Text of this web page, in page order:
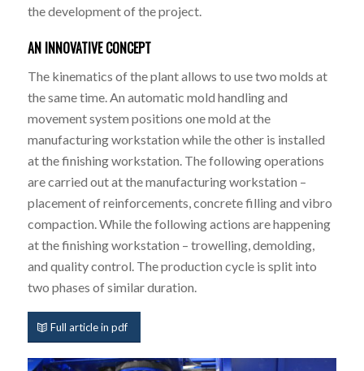
the development of the project.
AN INNOVATIVE CONCEPT
The kinematics of the plant allows to use two molds at
the same time. An automatic mold handling and
movement system positions one mold at the
manufacturing workstation while the other is installed
at the finishing workstation. The following operations
are carried out at the manufacturing workstation –
placement of reinforcements, concrete filling and vibro
compaction. While the following actions are happening
at the finishing workstation – trowelling, demolding,
and quality control. The production cycle is split into
two phases of similar duration.
Full article in pdf